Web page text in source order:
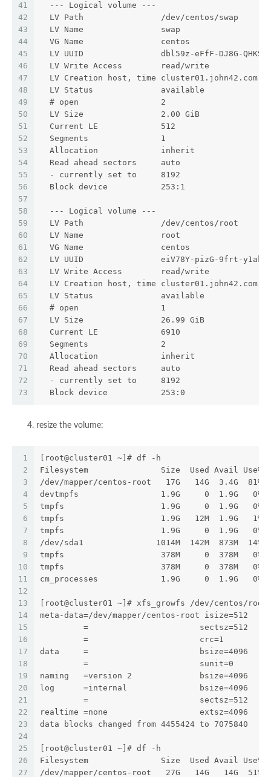
41
42
43
44
45
46
47
48
49
50
51
52
53
54
55
56
57
58
59
60
61
62
63
64
65
66
67
68
69
70
71
72
73
  --- Logical volume ---
  LV Path                /dev/centos/swap
  LV Name                swap
  VG Name                centos
LV UUID                dbl59z-eFfF-DJ8G-QHKS-
  LV Write Access        read/write
LV Creation host, time cluster01.john42.com,
  LV Status              available
  # open                 2
  LV Size                2.00 GiB
  Current LE             512
  Segments               1
  Allocation             inherit
  Read ahead sectors     auto
  - currently set to     8192
  Block device           253:1
  --- Logical volume ---
  LV Path                /dev/centos/root
  LV Name                root
  VG Name                centos
LV UUID                eiV78Y-pizG-9frt-y1ak-
  LV Write Access        read/write
LV Creation host, time cluster01.john42.com,
  LV Status              available
  # open                 1
  LV Size                26.99 GiB
  Current LE             6910
  Segments               2
  Allocation             inherit
  Read ahead sectors     auto
  - currently set to     8192
  Block device           253:0
resize the volume:
1
2
3
4
5
6
7
8
9
10
11
12
13
14
15
16
17
18
19
20
21
22
23
24
25
26
27
[root@cluster01 ~]# df -h
Filesystem               Size  Used Avail Use%
/dev/mapper/centos-root   17G   14G  3.4G  81%
devtmpfs                 1.9G     0  1.9G   0% /
tmpfs                    1.9G     0  1.9G   0% /
tmpfs                    1.9G   12M  1.9G   1% /
tmpfs                    1.9G     0  1.9G   0% /
/dev/sda1               1014M  142M  873M  14%
tmpfs                    378M     0  378M   0% /
tmpfs                    378M     0  378M   0% /
cm_processes             1.9G     0  1.9G   0% /
[root@cluster01 ~]# xfs_growfs /dev/centos/root
meta-data=/dev/mapper/centos-root isize=512
=                       sectsz=512
=                       crc=1
data     =                       bsize=4096
=                       sunit=0
naming   =version 2              bsize=4096
log      =internal               bsize=4096
=                       sectsz=512
realtime =none                   extsz=4096
data blocks changed from 4455424 to 7075840
[root@cluster01 ~]# df -h
Filesystem               Size  Used Avail Use%
/dev/mapper/centos-root   27G   14G   14G  51%